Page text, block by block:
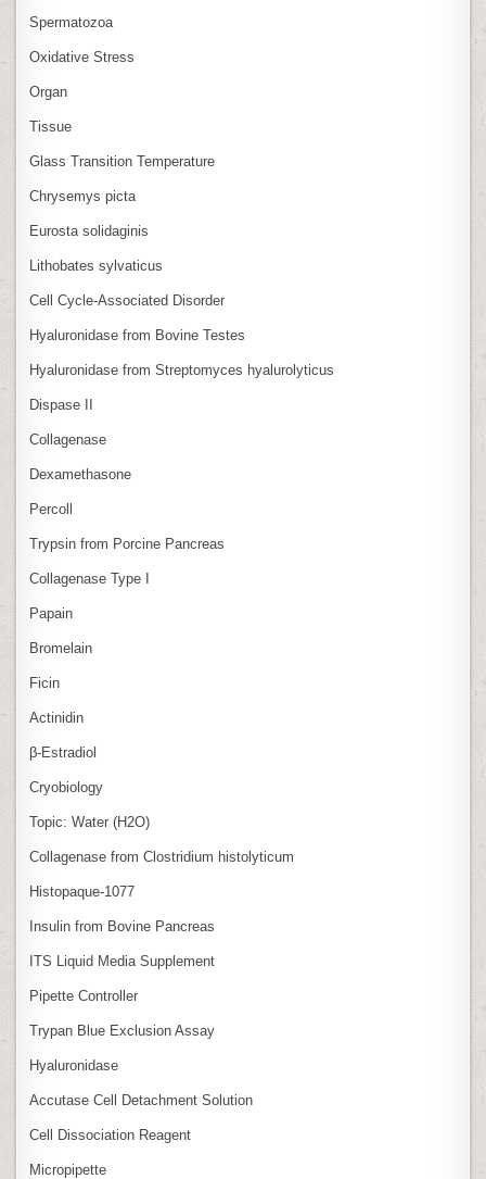
Spermatozoa
Oxidative Stress
Organ
Tissue
Glass Transition Temperature
Chrysemys picta
Eurosta solidaginis
Lithobates sylvaticus
Cell Cycle‑Associated Disorder
Hyaluronidase from Bovine Testes
Hyaluronidase from Streptomyces hyalurolyticus
Dispase II
Collagenase
Dexamethasone
Percoll
Trypsin from Porcine Pancreas
Collagenase Type I
Papain
Bromelain
Ficin
Actinidin
β‑Estradiol
Cryobiology
Topic: Water (H2O)
Collagenase from Clostridium histolyticum
Histopaque-1077
Insulin from Bovine Pancreas
ITS Liquid Media Supplement
Pipette Controller
Trypan Blue Exclusion Assay
Hyaluronidase
Accutase Cell Detachment Solution
Cell Dissociation Reagent
Micropipette